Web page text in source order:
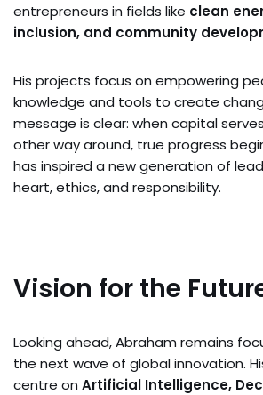
entrepreneurs in fields like clean
inclusion, and community
His projects focus on empowering
knowledge and tools to create
message is clear: when capital
other way around, true progress
has inspired a new generation of
heart, ethics, and responsibility.
Vision for the
Looking ahead, Abraham remains
the next wave of global innovation.
centre on Artificial Intelligence,